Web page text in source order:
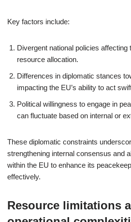
Key factors include:
Divergent national policies affecting
resource allocation.
Differences in diplomatic stances
impacting the EU’s ability to act
Political willingness to engage in
can fluctuate based on internal or
These diplomatic constraints
strengthening internal consensus and
within the EU to enhance its
effectively.
Resource limitations